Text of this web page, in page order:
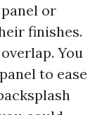
or
finishes.
You
to ease